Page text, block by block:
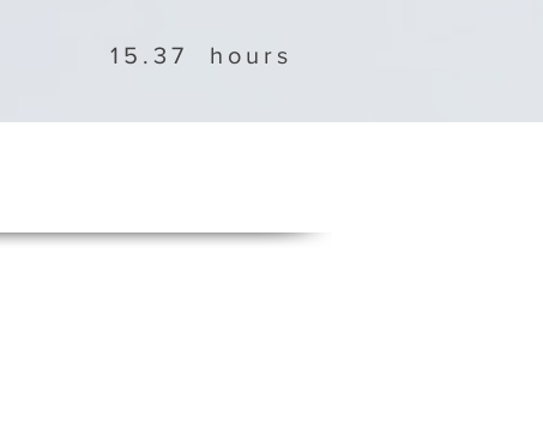
15.37 hours